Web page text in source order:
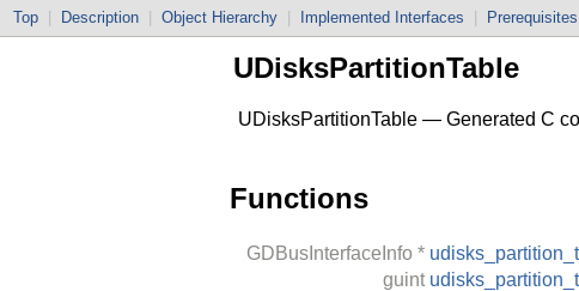
Top Description Object Hierarchy Implemented Interfaces Prerequisites
UDisksPartitionTable
UDisksPartitionTable — Generated C
Functions
GDBusInterfaceInfo *
guint